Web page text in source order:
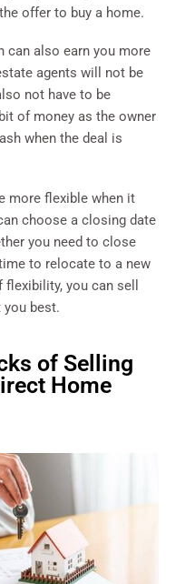
offer to buy a home.
can also earn you more
agents will not be
not have to be
of money as the owner
when the deal is
more flexible when it
choose a closing date
you need to close
to relocate to a new
you can sell
best.
of Selling
Home